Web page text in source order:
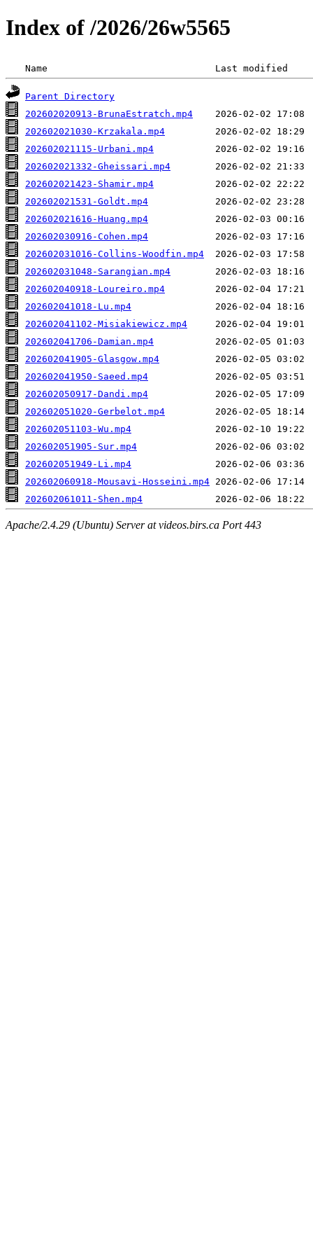
Index of /2026/26w5565
Name                              Last modified
Parent Directory
202602020913-BrunaEstratch.mp4
202602021030-Krzakala.mp4
202602021115-Urbani.mp4
202602021332-Gheissari.mp4
202602021423-Shamir.mp4
202602021531-Goldt.mp4
202602021616-Huang.mp4
202602030916-Cohen.mp4
202602031016-Collins-Woodfin.mp4
202602031048-Sarangian.mp4
202602040918-Loureiro.mp4
202602041018-Lu.mp4
202602041102-Misiakiewicz.mp4
202602041706-Damian.mp4
202602041905-Glasgow.mp4
202602041950-Saeed.mp4
202602050917-Dandi.mp4
202602051020-Gerbelot.mp4
202602051103-Wu.mp4
202602051905-Sur.mp4
202602051949-Li.mp4
202602060918-Mousavi-Hosseini.mp4
202602061011-Shen.mp4
Apache/2.4.29 (Ubuntu) Server at videos.birs.ca Port 443